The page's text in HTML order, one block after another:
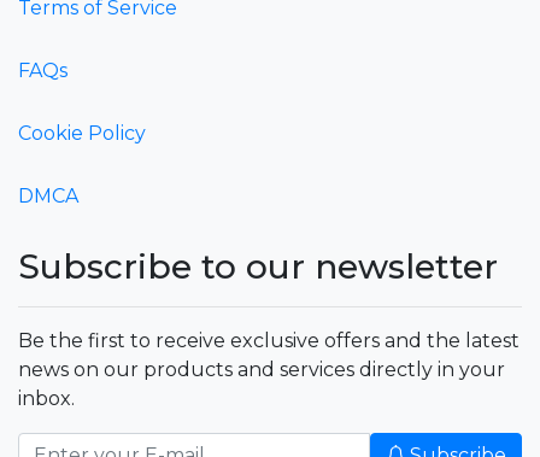
Terms of Service
FAQs
Cookie Policy
DMCA
Subscribe to our newsletter
Be the first to receive exclusive offers and the latest
news on our products and services directly in your
inbox.